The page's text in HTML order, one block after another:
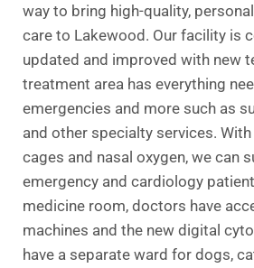
way to bring high-quality,
care to Lakewood. Our facility is
updated and improved with new
treatment area has everything
emergencies and more such as
and other specialty services.
cages and nasal oxygen, we can
emergency and cardiology
medicine room, doctors have
machines and the new digital
have a separate ward for dogs,